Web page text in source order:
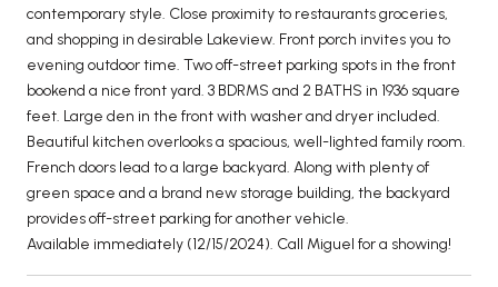
contemporary style. Close proximity to restaurants groceries,
and shopping in desirable Lakeview. Front porch invites you to
evening outdoor time. Two off-street parking spots in the front
bookend a nice front yard. 3 BDRMS and 2 BATHS in 1936 square
feet. Large den in the front with washer and dryer included.
Beautiful kitchen overlooks a spacious, well-lighted family room.
French doors lead to a large backyard. Along with plenty of
green space and a brand new storage building, the backyard
provides off-street parking for another vehicle.
Available immediately (12/15/2024). Call Miguel for a showing!